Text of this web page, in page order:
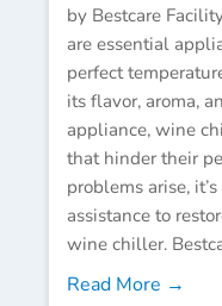
by Bestcare
are essential
perfect
its flavor, aroma,
appliance, wine
that hinder their
problems arise,
assistance to
wine chiller.
Read More →